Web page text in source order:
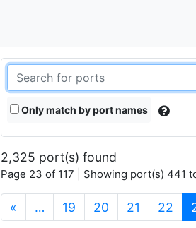
Only match by port names
2,325 port(s) found
Page 23 of 117 | Showing port(s) 441
« … 19 20 21 22